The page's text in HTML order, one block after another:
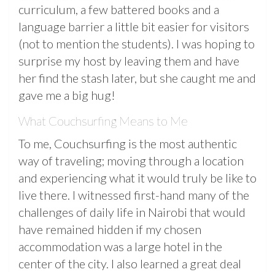
curriculum, a few battered books and a
language barrier a little bit easier for visitors
(not to mention the students). I was hoping to
surprise my host by leaving them and have
her find the stash later, but she caught me and
gave me a big hug!
What Couchsurfing Means to Me
To me, Couchsurfing is the most authentic
way of traveling; moving through a location
and experiencing what it would truly be like to
live there. I witnessed first-hand many of the
challenges of daily life in Nairobi that would
have remained hidden if my chosen
accommodation was a large hotel in the
center of the city. I also learned a great deal